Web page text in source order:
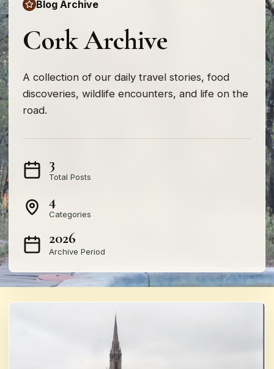
Blog Archive
Cork Archive
A collection of our daily travel stories, food
discoveries, wildlife encounters, and life on the
road.
3
Total Posts
4
Categories
2026
Archive Period